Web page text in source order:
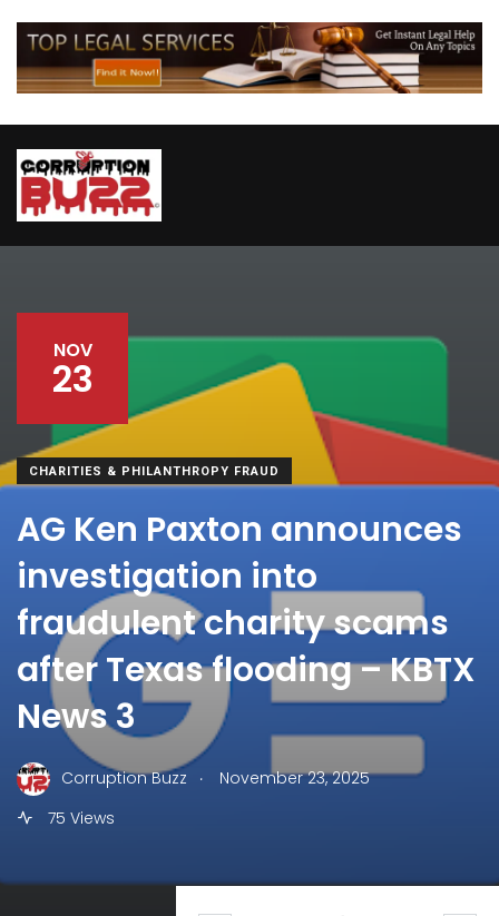
NOV
23
CHARITIES & PHILANTHROPY FRAUD
AG Ken Paxton announces
investigation into
fraudulent charity scams
after Texas flooding – KBTX
News 3
Corruption Buzz .
November 23, 2025
75 Views